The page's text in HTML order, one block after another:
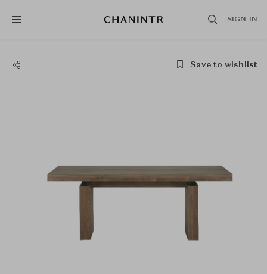
SIGN IN
Save to wishlist